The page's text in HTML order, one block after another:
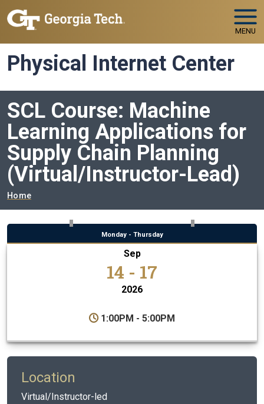
Skip to main navigation
Skip to main content
MENU
Physical Internet Center
SCL Course: Machine
Learning Applications for
Supply Chain Planning
(Virtual/Instructor-Lead)
Breadcrumb
Home
Monday - Thursday
Sep
14 - 17
2026
1:00PM - 5:00PM
Location
Virtual/Instructor-led